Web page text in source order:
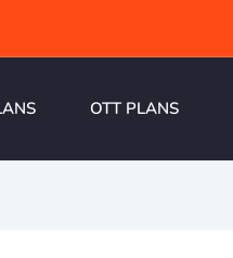
OTT PLANS